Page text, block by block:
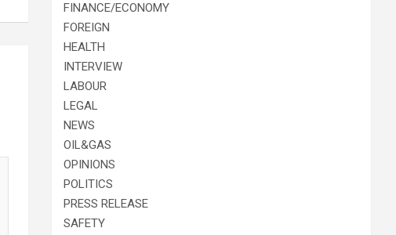
FINANCE/ECONOMY
FOREIGN
HEALTH
INTERVIEW
LABOUR
LEGAL
NEWS
OIL&GAS
OPINIONS
POLITICS
PRESS RELEASE
SAFETY